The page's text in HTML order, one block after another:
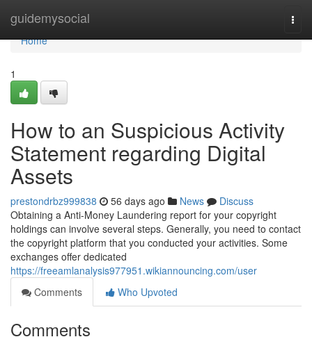
guidemysocial
Home
Home
1
How to an Suspicious Activity
Statement regarding Digital
Assets
prestondrbz999838 56 days ago News
Discuss
Obtaining a Anti-Money Laundering report for your copyright
holdings can involve several steps. Generally, you need to contact
the copyright platform that you conducted your activities. Some
exchanges offer dedicated
https://freeamlanalysis977951.wikiannouncing.com/user
Comments
Who Upvoted
Comments